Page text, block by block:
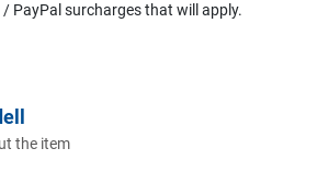
PayPal surcharges that will apply.
the item